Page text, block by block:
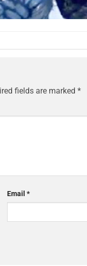
fields are marked *
Email*